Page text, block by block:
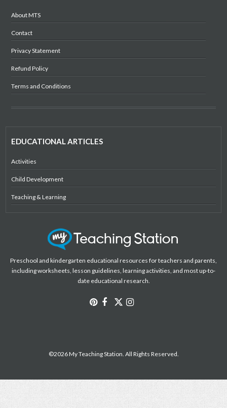
About MTS
Contact
Privacy Statement
Refund Policy
Terms and Conditions
EDUCATIONAL ARTICLES
Activities
Child Development
Teaching & Learning
Preschool and kindergarten educational resources for teachers and parents,
including worksheets, lesson guidelines, learning activities, and most up-to-
date educational research.
©2026 My Teaching Station. All Rights Reserved.